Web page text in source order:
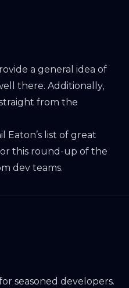
a general idea of
there. Additionally,
from the
Eaton’s list of great
or this round-up of the
dev teams.
seasoned developers.